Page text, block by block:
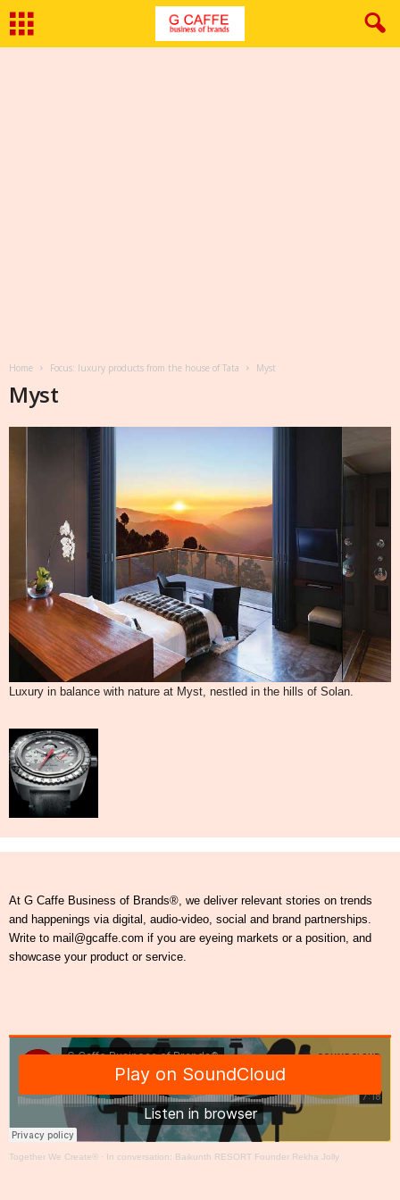
Home Focus: luxury products from the house of Tata Myst
Myst
Luxury in balance with nature at Myst, nestled in the hills of Solan.
At G Caffe Business of Brands®, we deliver relevant stories on trends
and happenings via digital, audio-video, social and brand partnerships.
Write to mail@gcaffe.com if you are eyeing markets or a position, and
showcase your product or service.
Together We Create® · In conversation: Baikunth RESORT Founder Rekha Jolly